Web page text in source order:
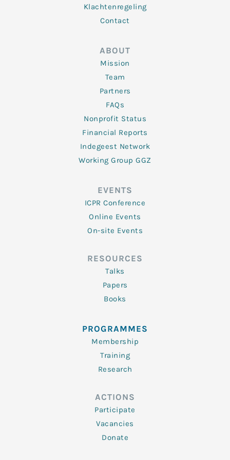
Klachtenregeling
Contact
ABOUT
Mission
Team
Partners
FAQs
Nonprofit Status
Financial Reports
Indegeest Network
Working Group GGZ
EVENTS
ICPR Conference
Online Events
On-site Events
RESOURCES
Talks
Papers
Books
PROGRAMMES
Membership
Training
Research
ACTIONS
Participate
Vacancies
Donate